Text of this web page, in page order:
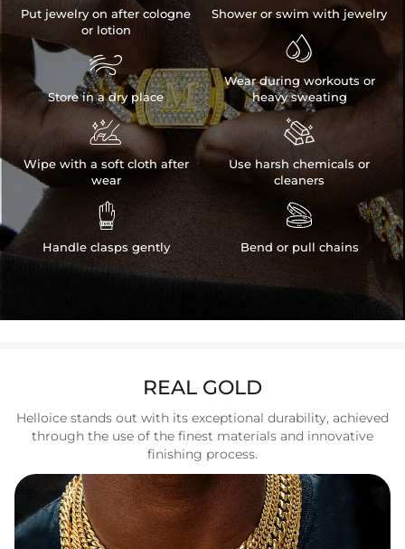
Put jewelry on after cologne
or lotion

Store in a dry place

Wipe with a soft cloth after
wear

Handle clasps gently
Shower or swim with jewelry

Wear during workouts or
heavy sweating

Use harsh chemicals or
cleaners

Bend or pull chains
REAL GOLD
Helloice stands out with its exceptional durability, achieved
through the use of the finest materials and innovative
finishing process.